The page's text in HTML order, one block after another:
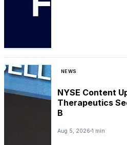
NEWS
NYSE Content
Therapeutics
B
Aug 5, 2026 1 min